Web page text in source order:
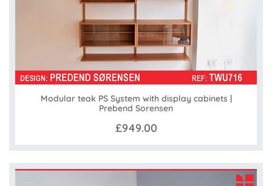
Modular teak PS System with display cabinets |
Prebend Sorensen
£949.00